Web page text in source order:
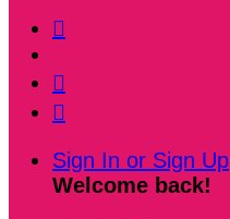



Sign In or Sign Up
Welcome back!